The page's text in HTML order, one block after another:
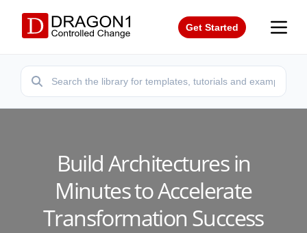
Get Started
Build Architectures in
Minutes to Accelerate
Transformation Success